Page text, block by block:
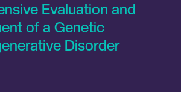
Evaluation and
of a Genetic
Disorder